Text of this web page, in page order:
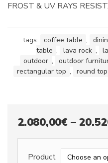
FROST & UV RAYS
tags: coffee table ,
table , lava rock ,
outdoor , outdoor
rectangular top , round top
2.080,00€ –
Product